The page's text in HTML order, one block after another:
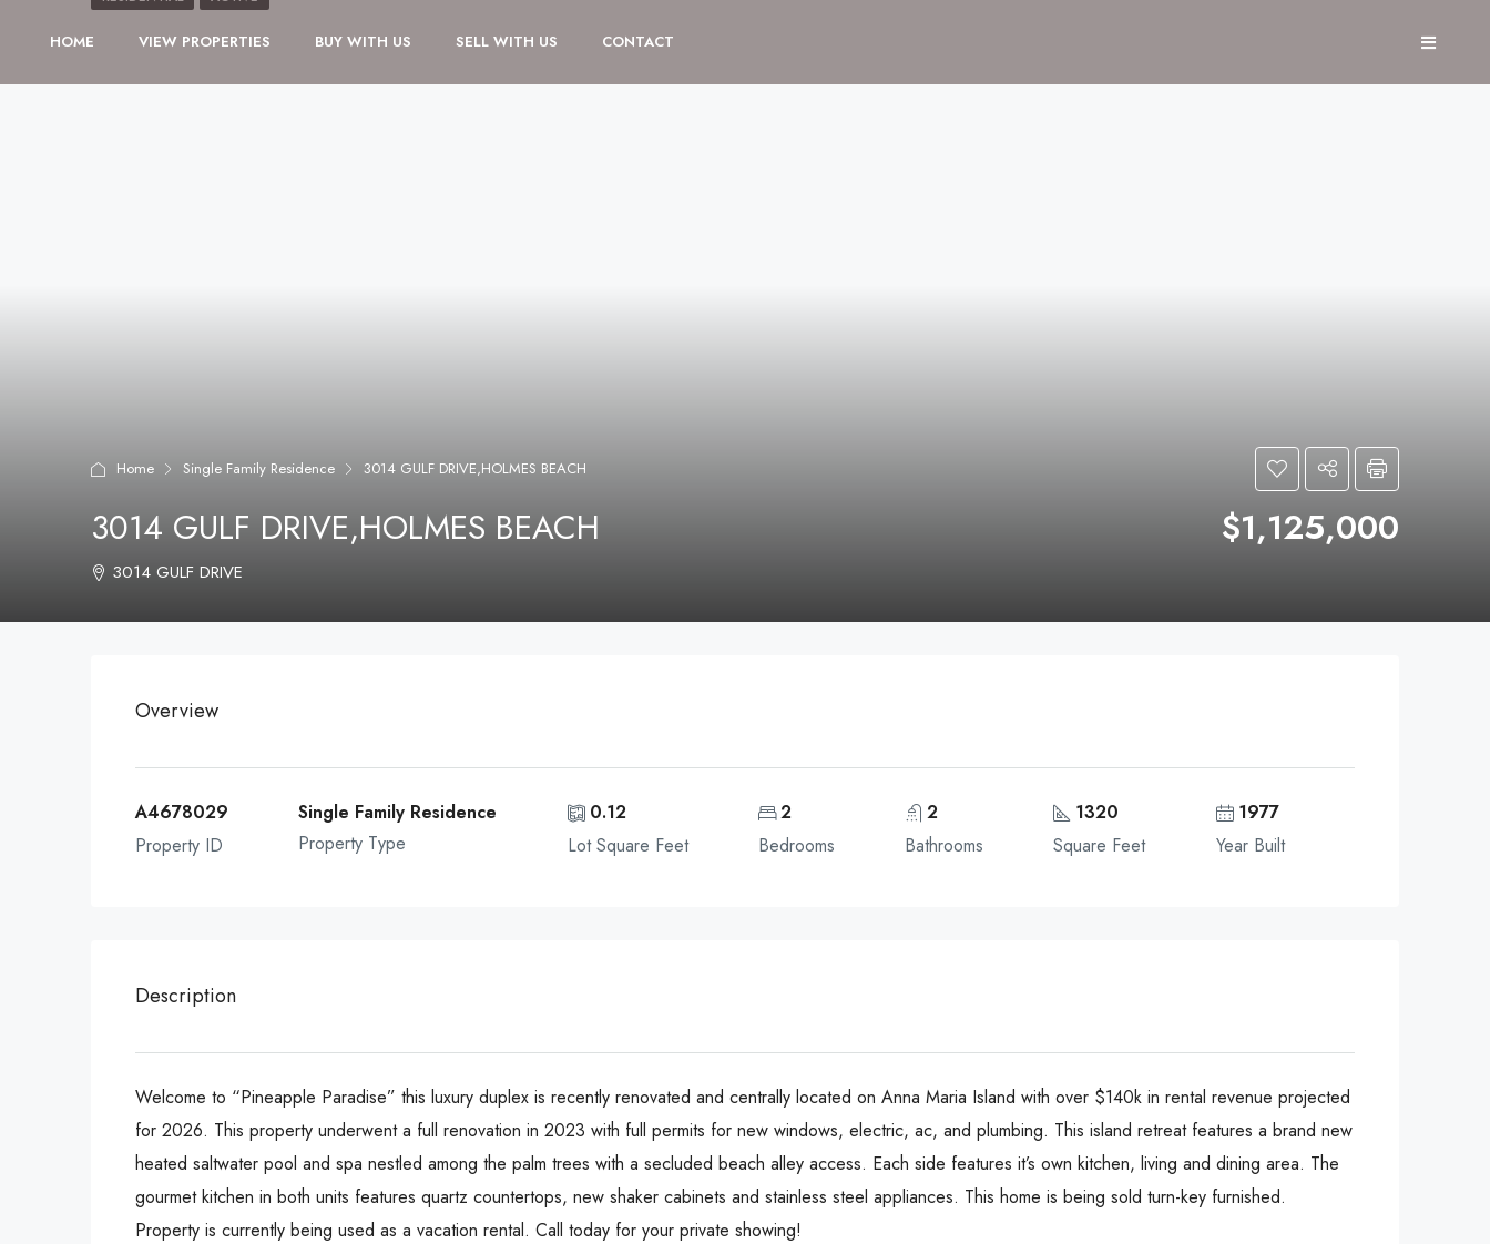
HOME VIEW PROPERTIES BUY WITH US SELL WITH US CONTACT
Home Single Family Residence 3014 GULF DRIVE,HOLMES BEACH
3014 GULF DRIVE,HOLMES BEACH $1,125,000
3014 GULF DRIVE
Overview
A4678029
Property ID
Single Family Residence
Property Type
0.12
Lot Square Feet
2
Bedrooms
2
Bathrooms
1320
Square Feet
1977
Year Built
Description
Welcome to “Pineapple Paradise” this luxury duplex is recently renovated and centrally located on Anna Maria Island with over $140k in rental revenue projected
for 2026. This property underwent a full renovation in 2023 with full permits for new windows, electric, ac, and plumbing. This island retreat features a brand new
heated saltwater pool and spa nestled among the palm trees with a secluded beach alley access. Each side features it’s own kitchen, living and dining area. The
gourmet kitchen in both units features quartz countertops, new shaker cabinets and stainless steel appliances. This home is being sold turn-key furnished.
Property is currently being used as a vacation rental. Call today for your private showing!